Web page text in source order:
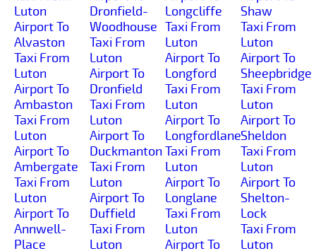
Luton
Airport To
Alvaston
Taxi From
Luton
Airport To
Ambaston
Taxi From
Luton
Airport To
Ambergate
Taxi From
Luton
Airport To
Annwell-
Place
Dronfield-
Woodhouse
Taxi From
Luton
Airport To
Dronfield
Taxi From
Luton
Airport To
Duckmanton
Taxi From
Luton
Airport To
Duffield
Taxi From
Luton
Longcliffe
Taxi From
Luton
Airport To
Longford
Taxi From
Luton
Airport To
Longfordlane
Taxi From
Luton
Airport To
Longlane
Taxi From
Luton
Airport To
Shaw
Taxi From
Luton
Airport To
Sheepbridge
Taxi From
Luton
Airport To
Sheldon
Taxi From
Luton
Airport To
Shelton-
Lock
Taxi From
Luton